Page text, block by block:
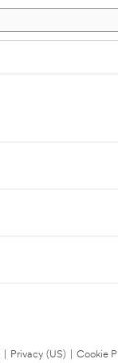
Privacy (US)
Cookie